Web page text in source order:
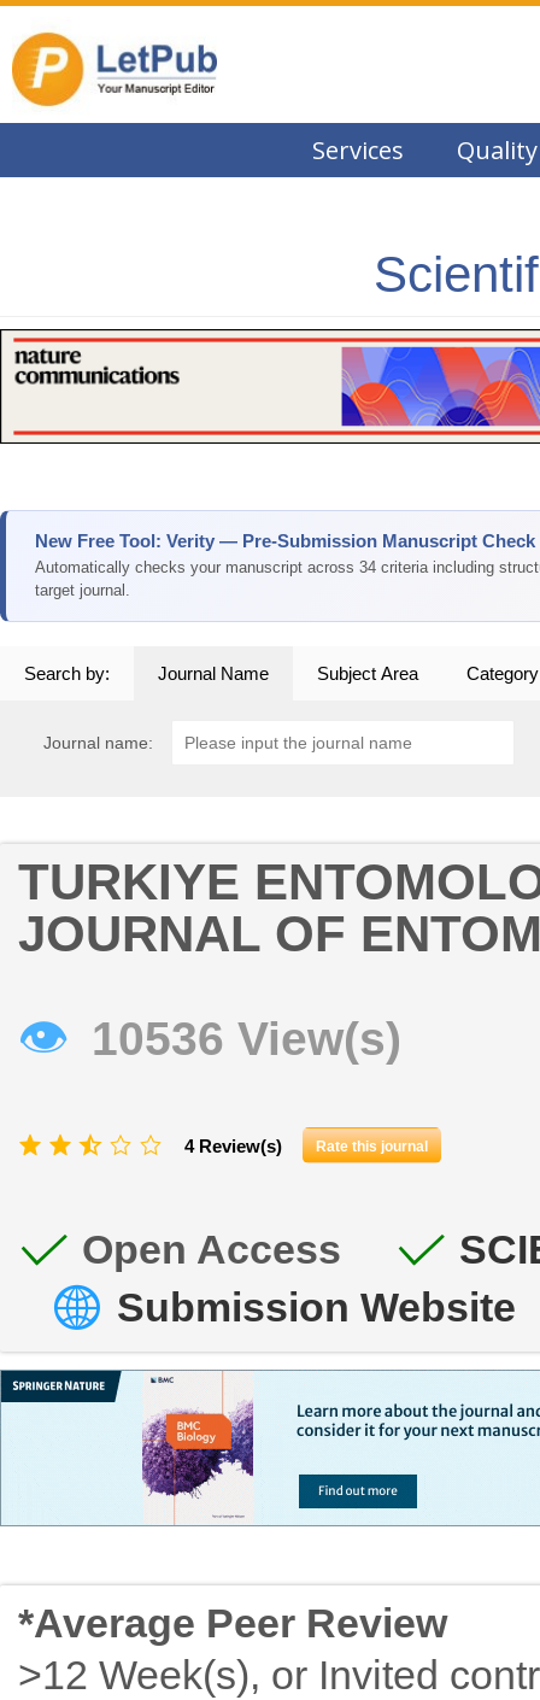
Services Quality
New Free Tool: Verity — Pre-Submission Manuscript Check
Automatically checks your manuscript across 34 criteria including
target journal.
Search by: Journal Name Subject Area Category
Journal name:
TURKIYE
JOURNAL OF
👁 10536 View(s)
4 Review(s) Rate this journal
Open Access
Submission Website
*Average Peer Review
>12 Week(s), or Invited